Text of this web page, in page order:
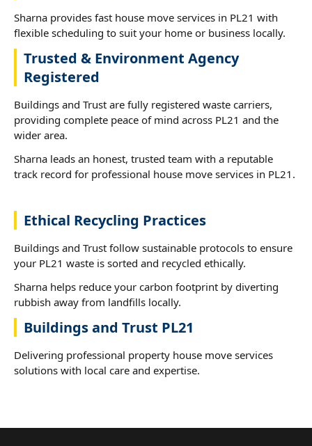
Sharna provides fast house move services in PL21 with
flexible scheduling to suit your home or business locally.
Trusted & Environment Agency
Registered
Buildings and Trust are fully registered waste carriers,
providing complete peace of mind across PL21 and the
wider area.
Sharna leads an honest, trusted team with a reputable
track record for professional house move services in PL21.
Ethical Recycling Practices
Buildings and Trust follow sustainable protocols to ensure
your PL21 waste is sorted and recycled ethically.
Sharna helps reduce your carbon footprint by diverting
rubbish away from landfills locally.
Buildings and Trust PL21
Delivering professional property house move services
solutions with local care and expertise.